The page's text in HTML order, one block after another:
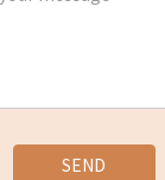
SEND